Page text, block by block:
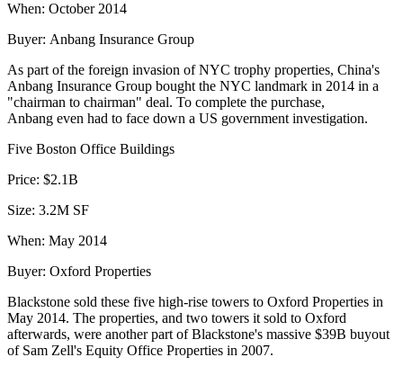
When: October 2014
Buyer: Anbang Insurance Group
As part of the foreign invasion of NYC trophy properties, China's
Anbang Insurance Group bought the NYC landmark in 2014 in a
"chairman to chairman" deal. To complete the purchase,
Anbang even had to face down a US government investigation.
Five Boston Office Buildings
Price: $2.1B
Size: 3.2M SF
When: May 2014
Buyer: Oxford Properties
Blackstone sold these five high-rise towers to Oxford Properties in
May 2014. The properties, and two towers it sold to Oxford
afterwards, were another part of Blackstone's massive $39B buyout
of Sam Zell's Equity Office Properties in 2007.